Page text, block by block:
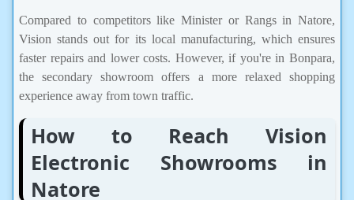
Compared to competitors like Minister or Rangs in Natore,
Vision stands out for its local manufacturing, which ensures
faster repairs and lower costs. However, if you're in Bonpara,
the secondary showroom offers a more relaxed shopping
experience away from town traffic.
How to Reach Vision
Electronic Showrooms in
Natore